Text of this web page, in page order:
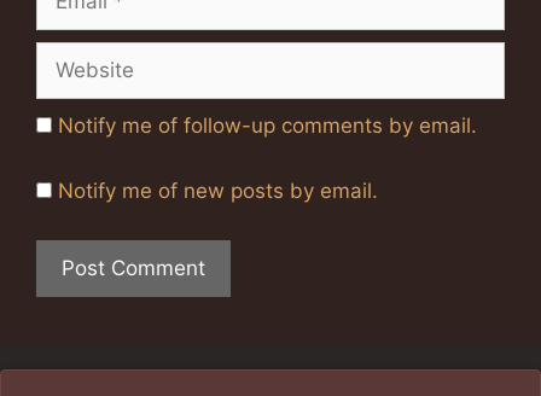
Website
Notify me of follow-up comments by email.
Notify me of new posts by email.